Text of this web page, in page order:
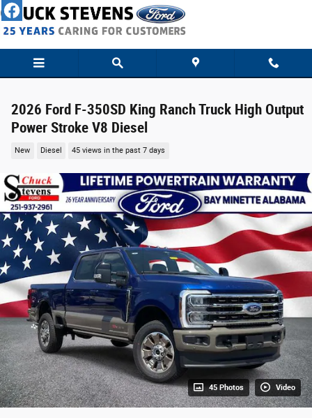
Skip to main content
2026 Ford F-350SD King Ranch Truck High Output
Power Stroke V8 Diesel
New Diesel 45 views in the past 7 days
45 Photos Video